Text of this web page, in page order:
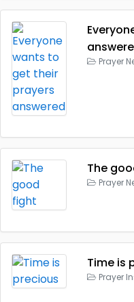
Prayer
The
Prayer
Time is
Prayer